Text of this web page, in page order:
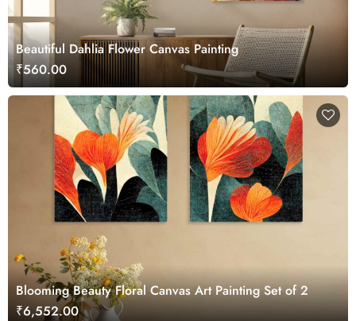
Beautiful Dahlia Flower Canvas Painting
₹560.00
Blooming Beauty Floral Canvas Art Painting Set of 2
₹6,552.00